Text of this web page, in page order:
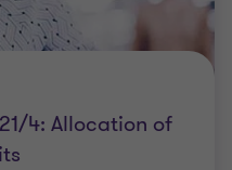
4: Allocation of